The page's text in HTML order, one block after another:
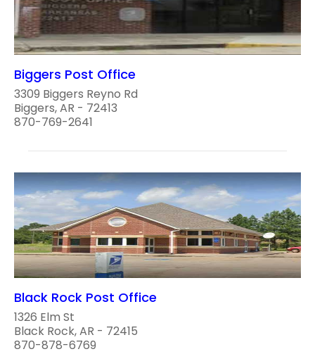
Biggers Post Office
3309 Biggers Reyno Rd
Biggers, AR - 72413
870-769-2641
Black Rock Post Office
1326 Elm St
Black Rock, AR - 72415
870-878-6769